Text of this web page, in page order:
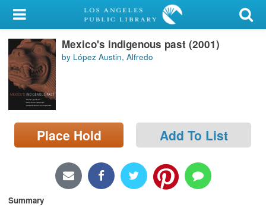
My Account
Library Card
Sign In
Search
Locations/Hours (external
page)
Mexico's indigenous past (2001)
by López Austin, Alfredo
Place Hold Add To List
Summary